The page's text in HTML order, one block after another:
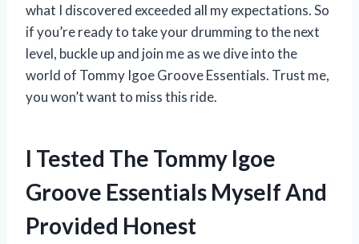
what I discovered exceeded all my expectations. So
if you’re ready to take your drumming to the next
level, buckle up and join me as we dive into the
world of Tommy Igoe Groove Essentials. Trust me,
you won’t want to miss this ride.
I Tested The Tommy Igoe
Groove Essentials Myself And
Provided Honest